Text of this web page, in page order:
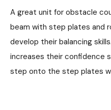
A great unit for obstacle
beam with step plates and
develop their balancing
increases their confidence
step onto the step plates